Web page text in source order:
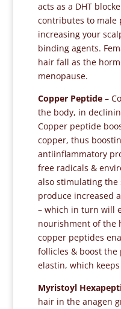
acts as a DHT
contributes to male
increasing your
binding agents.
hair fall as the
menopause.
Copper Peptide–
the body, in
Copper peptide
copper, thus
antiinflammatory
free radicals &
also stimulating the
produce increased
– which in turn will
nourishment of the
copper peptides
follicles & boost
elastin, which
Myristoyl
hair in the anagen